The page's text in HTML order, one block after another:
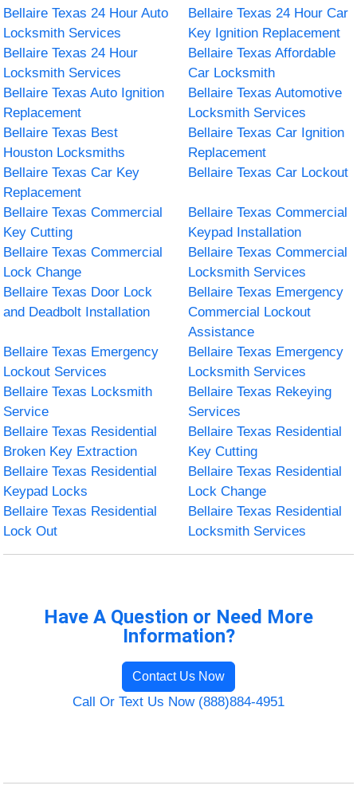
Bellaire Texas 24 Hour Auto
Locksmith Services
Bellaire Texas 24 Hour Car
Key Ignition Replacement
Bellaire Texas 24 Hour
Locksmith Services
Bellaire Texas Affordable
Car Locksmith
Bellaire Texas Auto Ignition
Replacement
Bellaire Texas Automotive
Locksmith Services
Bellaire Texas Best
Houston Locksmiths
Bellaire Texas Car Ignition
Replacement
Bellaire Texas Car Key
Replacement
Bellaire Texas Car Lockout
Bellaire Texas Commercial
Key Cutting
Bellaire Texas Commercial
Keypad Installation
Bellaire Texas Commercial
Lock Change
Bellaire Texas Commercial
Locksmith Services
Bellaire Texas Door Lock
and Deadbolt Installation
Bellaire Texas Emergency
Commercial Lockout
Assistance
Bellaire Texas Emergency
Lockout Services
Bellaire Texas Emergency
Locksmith Services
Bellaire Texas Locksmith
Service
Bellaire Texas Rekeying
Services
Bellaire Texas Residential
Broken Key Extraction
Bellaire Texas Residential
Key Cutting
Bellaire Texas Residential
Keypad Locks
Bellaire Texas Residential
Lock Change
Bellaire Texas Residential
Lock Out
Bellaire Texas Residential
Locksmith Services
Have A Question or Need More
Information?
Contact Us Now
Call Or Text Us Now (888)884-4951